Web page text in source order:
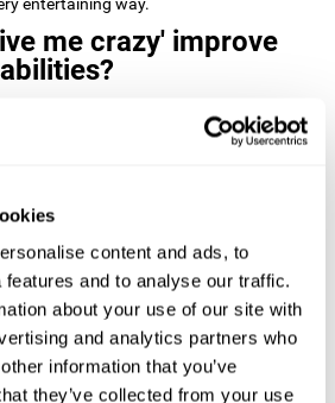
content and ads, to
and to analyse our traffic.
about your use of our site with
and analytics partners who
information that you’ve
they’ve collected from your use
me crazy' improve
'Drive me crazy' stimulates a specific
Repeating and training this pattern
these skills can help create new
neural circuits and improve cognitive
2nd WEEK 3rd WEEK